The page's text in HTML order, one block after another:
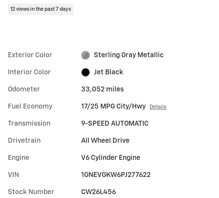
12 views in the past 7 days
Exterior Color Sterling Gray Metallic
Interior Color Jet Black
Odometer 33,052 miles
Fuel Economy 17/25 MPG City/Hwy Details
Transmission 9-SPEED AUTOMATIC
Drivetrain All Wheel Drive
Engine V6 Cylinder Engine
VIN 1GNEVGKW6PJ277622
Stock Number CW26L456